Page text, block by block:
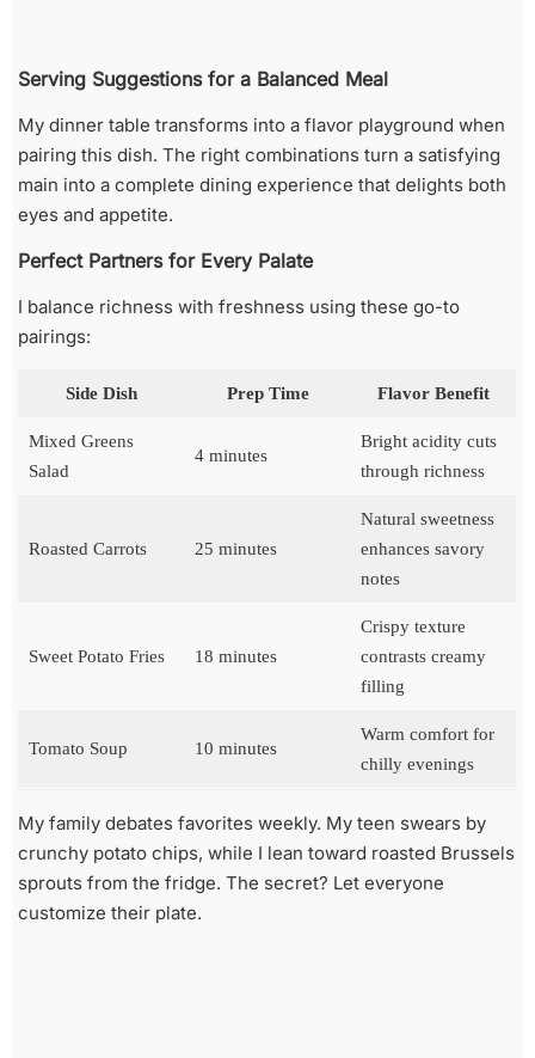
Serving Suggestions for a Balanced Meal
My dinner table transforms into a flavor playground when
pairing this dish. The right combinations turn a satisfying
main into a complete dining experience that delights both
eyes and appetite.
Perfect Partners for Every Palate
I balance richness with freshness using these go-to
pairings:
Side Dish Prep Time Flavor Benefit
Mixed Greens
Salad
4 minutes
Bright acidity cuts
through richness
Roasted Carrots 25 minutes
Natural sweetness
enhances savory
notes
Sweet Potato Fries 18 minutes
Crispy texture
contrasts creamy
filling
Tomato Soup 10 minutes
Warm comfort for
chilly evenings
My family debates favorites weekly. My teen swears by
crunchy potato chips, while I lean toward roasted Brussels
sprouts from the fridge. The secret? Let everyone
customize their plate.